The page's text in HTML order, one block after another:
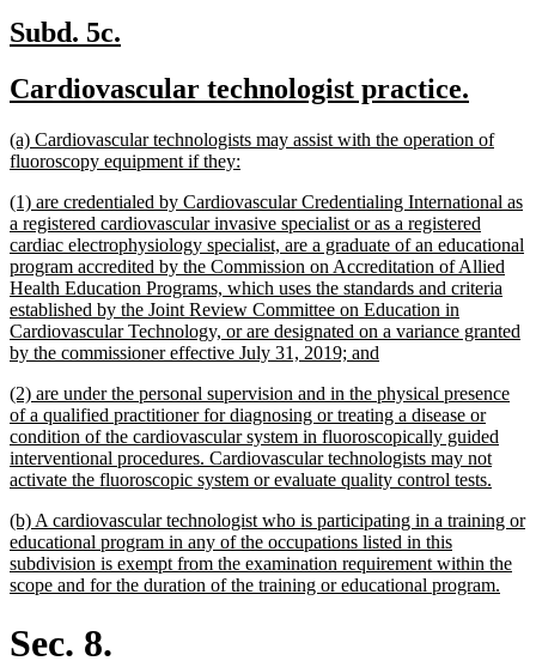
new
begin
Subd. 5c.
end
new
begin
Cardiovascular technologist practice.
end
new
text
(a) Cardiovascular technologists may assist with the operation of
fluoroscopy equipment if they:
end
new
text
begin
(1) are credentialed by Cardiovascular Credentialing International as
a registered cardiovascular invasive specialist or as a registered
cardiac electrophysiology specialist, are a graduate of an educational
program accredited by the Commission on Accreditation of Allied
Health Education Programs, which uses the standards and criteria
established by the Joint Review Committee on Education in
Cardiovascular Technology, or are designated on a variance granted
by the commissioner effective July 31, 2019; and
end
new
text
begin
(2) are under the personal supervision and in the physical presence
of a qualified practitioner for diagnosing or treating a disease or
condition of the cardiovascular system in fluoroscopically guided
interventional procedures. Cardiovascular technologists may not
activate the fluoroscopic system or evaluate quality control tests.
end
new
text
begin
(b) A cardiovascular technologist who is participating in a training or
educational program in any of the occupations listed in this
subdivision is exempt from the examination requirement within the
scope and for the duration of the training or educational program.
Sec. 8.